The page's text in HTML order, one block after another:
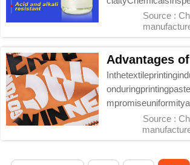
Source :
Source :